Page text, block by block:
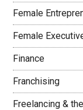
Female
Female
Finance
Franchising
Freelancing &